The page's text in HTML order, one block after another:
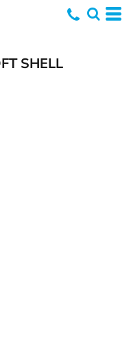
SHELL